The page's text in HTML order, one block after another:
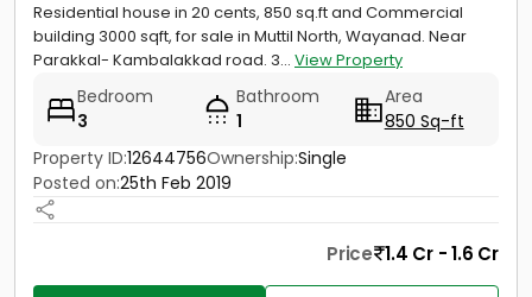
Residential house in 20 cents, 850 sq.ft and Commercial
building 3000 sqft, for sale in Muttil North, Wayanad. Near
Parakkal- Kambalakkad road. 3... View Property
Bedroom
3
Bathroom
1
Area
850 Sq-ft
Property ID:12644756Ownership:Single
Posted on:25th Feb 2019
Price 1.4 Cr - 1.6 Cr